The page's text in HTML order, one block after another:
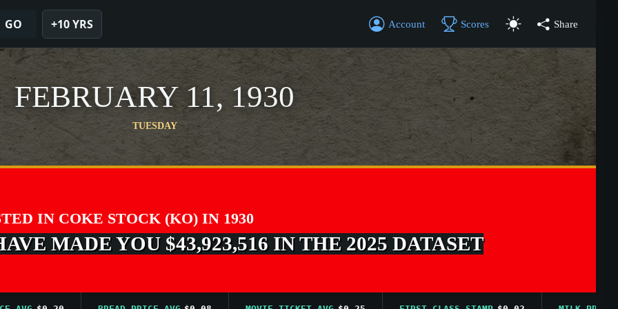
GO +10 YRS Account Scores Share
FEBRUARY 11, 1930
TUESDAY
IN COKE STOCK (KO) IN 1930
MADE YOU $43,923,516 IN THE 2025 DATASET